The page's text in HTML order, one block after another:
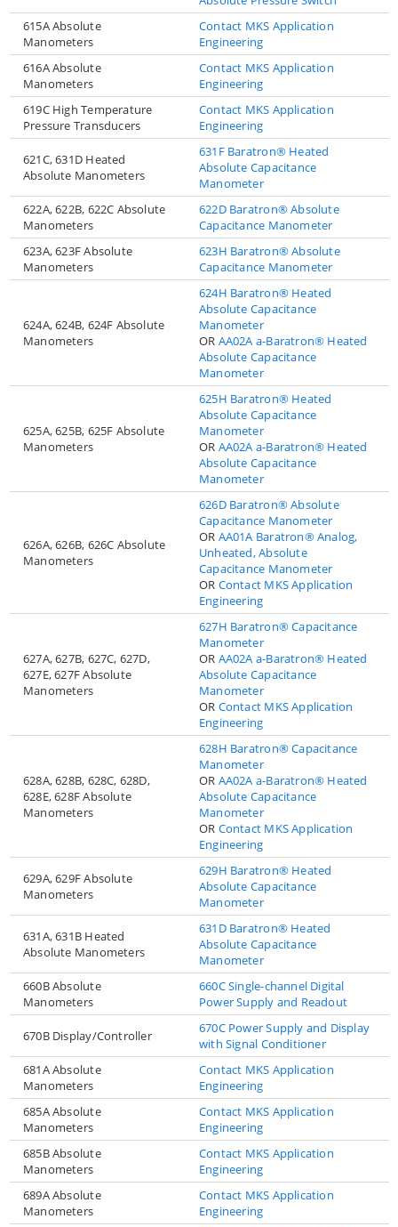
615A Absolute
Manometers
Contact MKS Application
Engineering
616A Absolute
Manometers
Contact MKS Application
Engineering
619C High Temperature
Pressure Transducers
Contact MKS Application
Engineering
621C, 631D Heated
Absolute Manometers
631F Baratron® Heated
Absolute Capacitance
Manometer
622A, 622B, 622C Absolute
Manometers
622D Baratron® Absolute
Capacitance Manometer
623A, 623F Absolute
Manometers
623H Baratron® Absolute
Capacitance Manometer
624A, 624B, 624F Absolute
Manometers
624H Baratron® Heated
Absolute Capacitance
Manometer
OR AA02A a-Baratron® Heated
Absolute Capacitance
Manometer
625A, 625B, 625F Absolute
Manometers
625H Baratron® Heated
Absolute Capacitance
Manometer
OR AA02A a-Baratron® Heated
Absolute Capacitance
Manometer
626A, 626B, 626C Absolute
Manometers
626D Baratron® Absolute
Capacitance Manometer
OR AA01A Baratron® Analog,
Unheated, Absolute
Capacitance Manometer
OR Contact MKS Application
Engineering
627A, 627B, 627C, 627D,
627E, 627F Absolute
Manometers
627H Baratron® Capacitance
Manometer
OR AA02A a-Baratron® Heated
Absolute Capacitance
Manometer
OR Contact MKS Application
Engineering
628A, 628B, 628C, 628D,
628E, 628F Absolute
Manometers
628H Baratron® Capacitance
Manometer
OR AA02A a-Baratron® Heated
Absolute Capacitance
Manometer
OR Contact MKS Application
Engineering
629A, 629F Absolute
Manometers
629H Baratron® Heated
Absolute Capacitance
Manometer
631A, 631B Heated
Absolute Manometers
631D Baratron® Heated
Absolute Capacitance
Manometer
660B Absolute
Manometers
660C Single-channel Digital
Power Supply and Readout
670B Display/Controller
670C Power Supply and Display
with Signal Conditioner
681A Absolute
Manometers
Contact MKS Application
Engineering
685A Absolute
Manometers
Contact MKS Application
Engineering
685B Absolute
Manometers
Contact MKS Application
Engineering
689A Absolute
Manometers
Contact MKS Application
Engineering